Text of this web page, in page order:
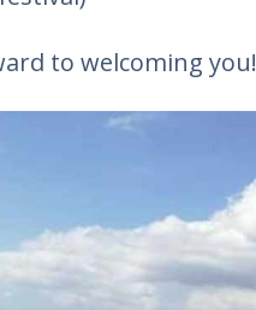
to welcoming you!